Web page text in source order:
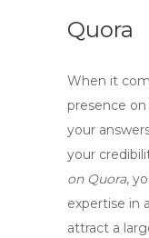
Quora
When it
presence
your
your
on Quora,
expertise in
attract a